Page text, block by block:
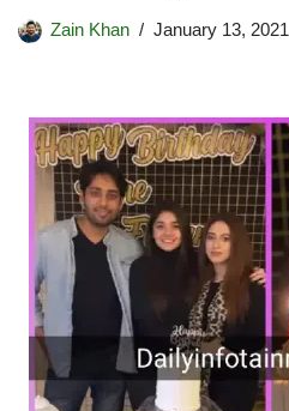
Zain Khan January 13, 2021